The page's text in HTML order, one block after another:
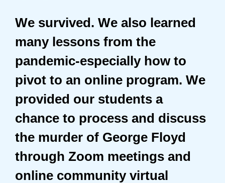
We survived. We also learned
many lessons from the
pandemic-especially how to
pivot to an online program. We
provided our students a
chance to process and discuss
the murder of George Floyd
through Zoom meetings and
online community virtual